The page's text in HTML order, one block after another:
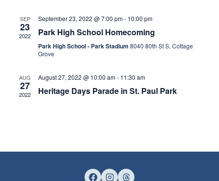
SEP
23
2022
September 23, 2022 @ 7:00 pm- 10:00 pm
Park High School Homecoming
Park High School - Park Stadium 8040 80th St S, Cottage
Grove
AUG
27
2022
August 27, 2022 @ 10:00 am- 11:30 am
Heritage Days Parade in St. Paul Park